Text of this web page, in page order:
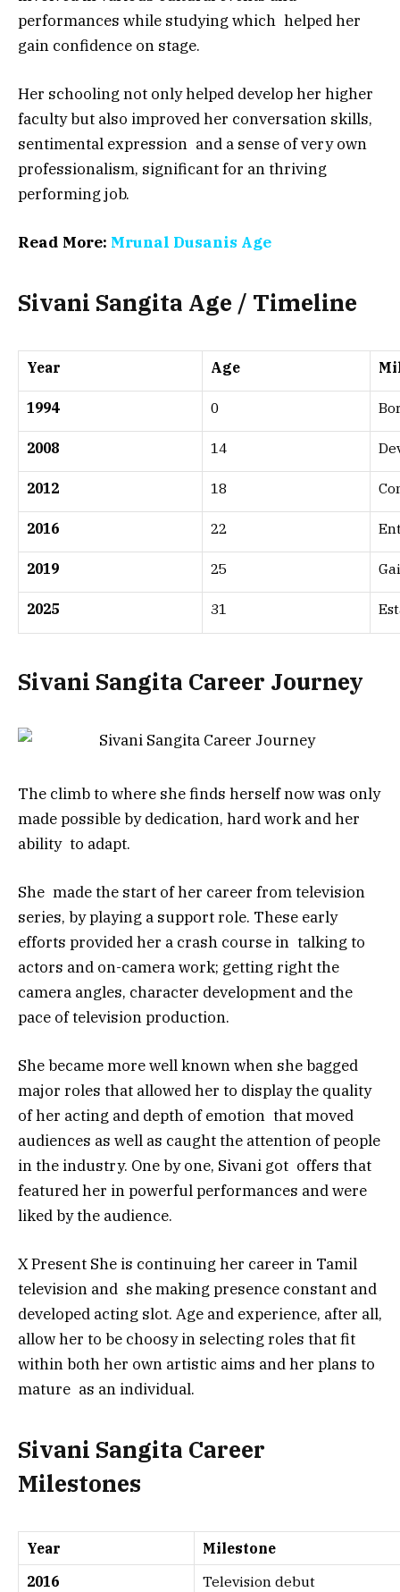
performances while studying which helped her
gain confidence on stage.
Her schooling not only helped develop her higher
faculty but also improved her conversation skills,
sentimental expression and a sense of very own
professionalism, significant for an thriving
performing job.
Read More: Mrunal Dusanis Age
Sivani Sangita Age / Timeline
Year Age
1994 0
2008 14
2012 18
2016 22
2019 25
2025 31
Sivani Sangita Career Journey
The climb to where she finds herself now was only
made possible by dedication, hard work and her
ability to adapt.
She made the start of her career from television
series, by playing a support role. These early
efforts provided her a crash course in talking to
actors and on-camera work; getting right the
camera angles, character development and the
pace of television production.
She became more well known when she bagged
major roles that allowed her to display the quality
of her acting and depth of emotion that moved
audiences as well as caught the attention of people
in the industry. One by one, Sivani got offers that
featured her in powerful performances and were
liked by the audience.
X Present She is continuing her career in Tamil
television and she making presence constant and
developed acting slot. Age and experience, after all,
allow her to be choosy in selecting roles that fit
within both her own artistic aims and her plans to
mature as an individual.
Sivani Sangita Career
Milestones
Year
Milestone
2016
Television debut